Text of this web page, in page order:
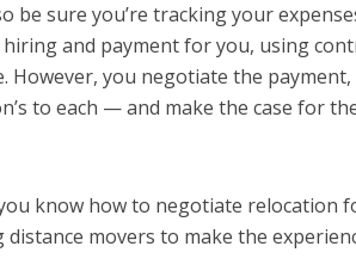
be sure you’re tracking your
and payment for you, using
However, you negotiate the
to each — and make the case for
know how to negotiate relocation
distance movers to make the